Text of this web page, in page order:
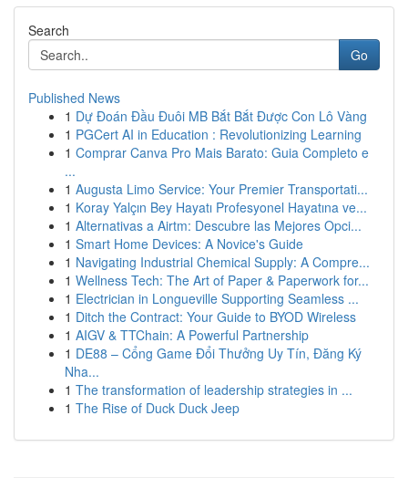
Search
Go
Published News
1 Dự Đoán Đầu Đuôi MB Bắt Bắt Được Con Lô Vàng
1 PGCert AI in Education : Revolutionizing Learning
1 Comprar Canva Pro Mais Barato: Guia Completo e
...
1 Augusta Limo Service: Your Premier Transportati...
1 Koray Yalçın Bey Hayatı Profesyonel Hayatına ve...
1 Alternativas a Airtm: Descubre las Mejores Opci...
1 Smart Home Devices: A Novice's Guide
1 Navigating Industrial Chemical Supply: A Compre...
1 Wellness Tech: The Art of Paper & Paperwork for...
1 Electrician in Longueville Supporting Seamless ...
1 Ditch the Contract: Your Guide to BYOD Wireless
1 AIGV & TTChain: A Powerful Partnership
1 DE88 – Cổng Game Đổi Thưởng Uy Tín, Đăng Ký
Nha...
1 The transformation of leadership strategies in ...
1 The Rise of Duck Duck Jeep